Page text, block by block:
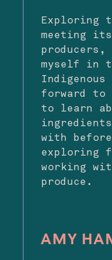
Exploring
meeting
producers,
myself in
forward to
to learn
with
exploring
working
produce.
AMY